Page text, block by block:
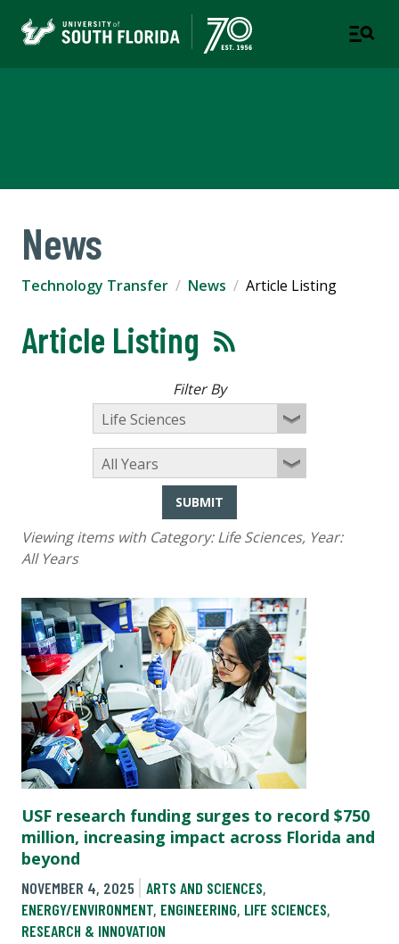
News
Technology Transfer News Article Listing
Article Listing
Filter By
SUBMIT
Viewing items with Category:Life Sciences, Year:
All Years
USF research funding surges to record $750
million, increasing impact across Florida and
beyond
NOVEMBER 4, 2025 ARTS AND SCIENCES,
ENERGY/ENVIRONMENT, ENGINEERING, LIFE SCIENCES,
RESEARCH & INNOVATION